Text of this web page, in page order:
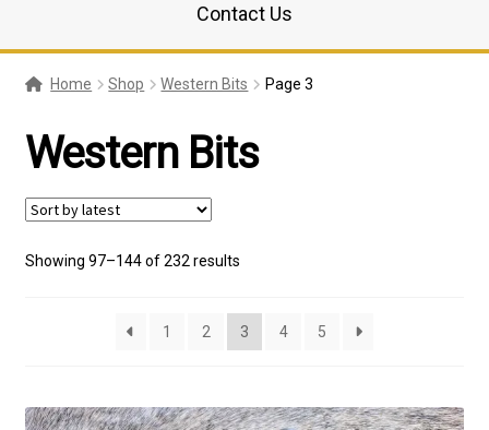
Contact Us
Home Shop Western Bits Page 3
Western Bits
Showing 97–144 of 232 resultsSorted
latest
1
2 3 4 5